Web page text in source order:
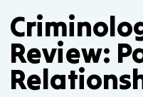
Review: